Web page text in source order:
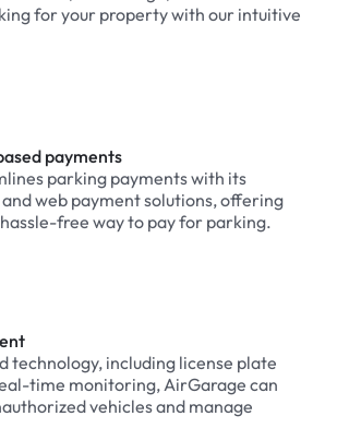
for your property with our intuitive
payments
parking payments with its
web payment solutions, offering
free way to pay for parking.
technology, including license plate
time monitoring, AirGarage can
vehicles and manage